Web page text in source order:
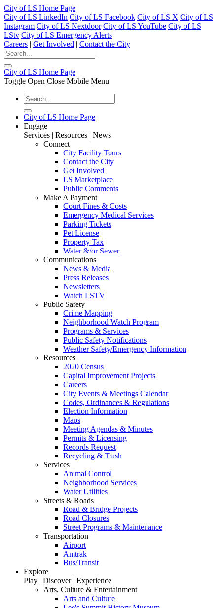
City of LS Home Page
City of LS LinkedIn City of LS Facebook City of LS X City of LS
Instagram City of LS Nextdoor City of LS YouTube City of LS
LStv City of LS Emergency Alerts
Careers | Get Involved | Contact the City
City of LS Home Page
Toggle Open Close Mobile Menu
City of LS Home Page
Engage
Services | Resources | News
Connect
City Facility Tours
Contact the City
Get Involved
LS Marketplace
Public Comments
Make A Payment
Court Fines & Costs
Emergency Medical Services
Parking Tickets
Pet License
Property Tax
Water &/or Sewer
Communications
News & Media
Press Releases
Newsletters
Watch LSTV
Public Safety
Crime Mapping
Neighborhood Watch Program
Programs & Services
Public Safety Notifications
Weather Safety/Emergency Information
Resources
2020 Census
Capital Improvement Projects
Careers
City Events & Meetings Calendar
Codes, Ordinances & Regulations
Election Information
Maps
Meeting Agendas & Minutes
Permits & Licensing
Records Request
Recycling & Trash
Services
Animal Control
Neighborhood Services
Water Utilities
Streets & Roads
Road & Bridge Projects
Road Closures
Street Programs & Maintenance
Transportation
Airport
Amtrak
Bus/Transit
Explore
Play | Discover | Experience
Arts, Culture & Entertainment
Arts and Culture